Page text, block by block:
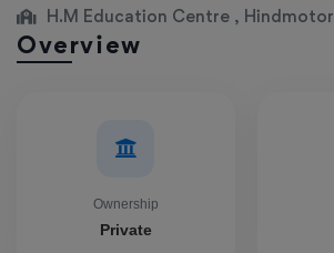
H.M Education Centre , Hindmotor
Overview
Ownership
Private